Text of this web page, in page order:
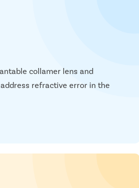
collamer lens and
refractive error in the